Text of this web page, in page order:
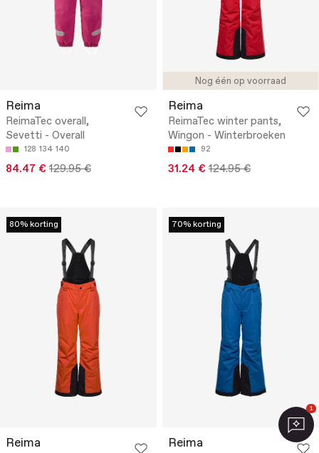
Reima
ReimaTec overall,
Sevetti - Overall
128 134 140
84.47 € 129.95 €
Nog één op voorraad
Reima
ReimaTec winter pants,
Wingon - Winterbroeken
92
31.24 € 124.95 €
80% korting
Reima
70% korting
Reima
1